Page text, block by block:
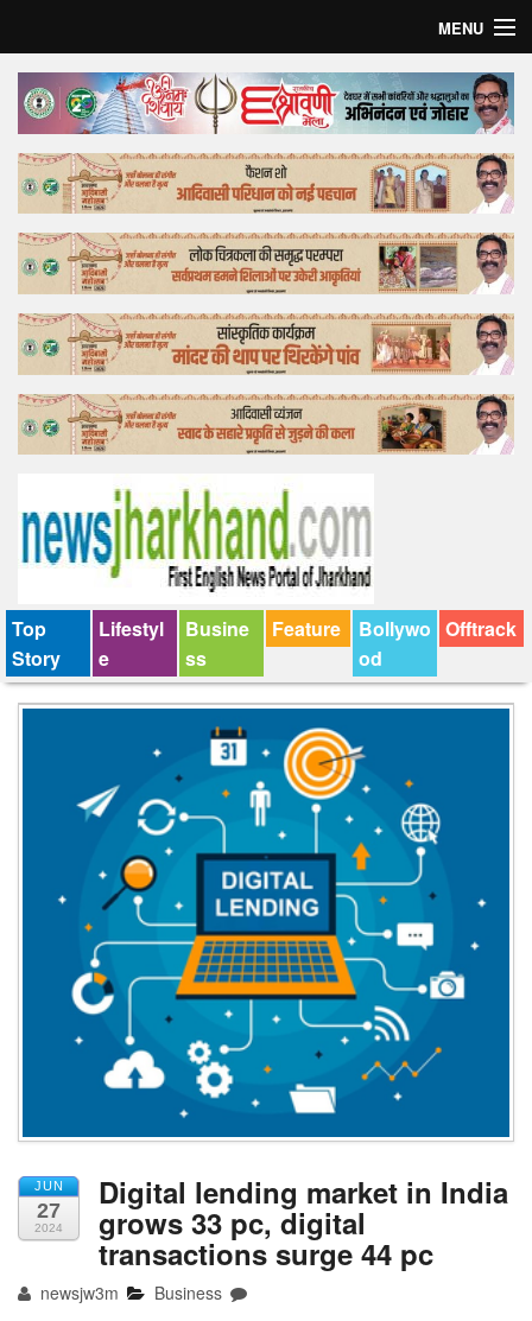
MENU
Home
Top Story
Bollywood
Business
Feature
Lifestyle
Offtrack
Top
Story
Lifestyl
e
Busine
ss
Feature
Bollywo
od
Offtrack
JUN
27
2024
Digital lending market in India
grows 33 pc, digital
transactions surge 44 pc
newsjw3m Business